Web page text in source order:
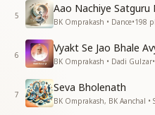
5
Aao Nachiye Satguru
BK Omprakash • Dance•198
6
Vyakt Se Jao Bhale
BK Omprakash • Dadi Gulzar•
7
Seva Bholenath
BK Omprakash, BK Aanchal •